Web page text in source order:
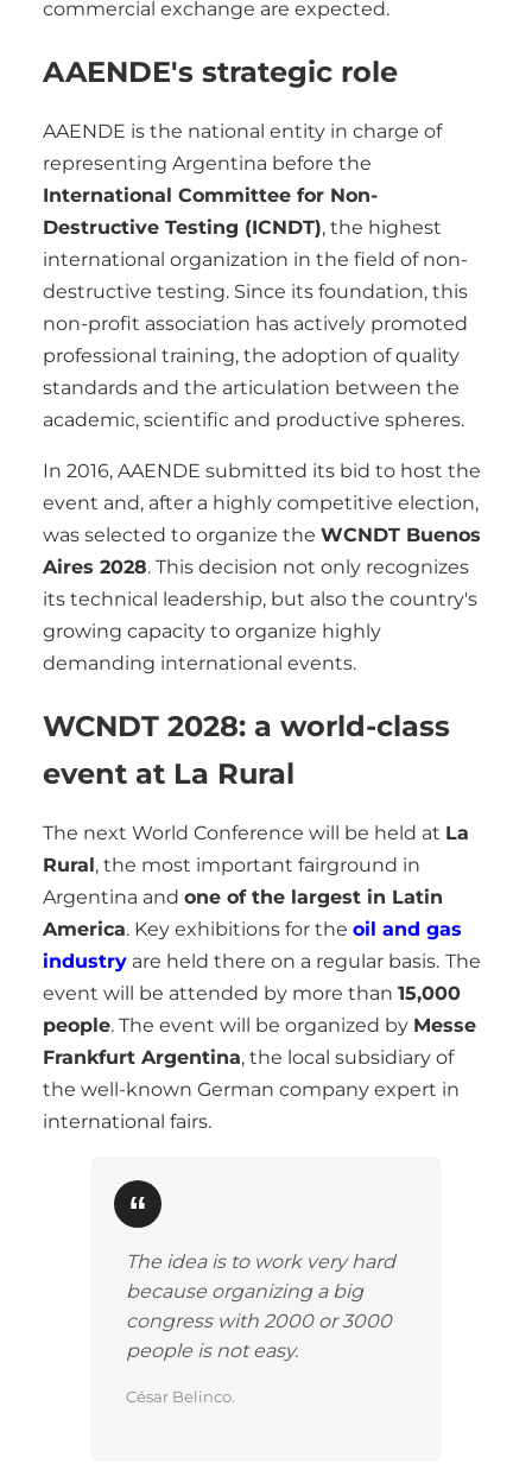
commercial exchange are expected.
AAENDE's strategic role
AAENDE is the national entity in charge of
representing Argentina before the
International Committee for Non-
Destructive Testing (ICNDT), the highest
international organization in the field of non-
destructive testing. Since its foundation, this
non-profit association has actively promoted
professional training, the adoption of quality
standards and the articulation between the
academic, scientific and productive spheres.
In 2016, AAENDE submitted its bid to host the
event and, after a highly competitive election,
was selected to organize the WCNDT Buenos
Aires 2028. This decision not only recognizes
its technical leadership, but also the country's
growing capacity to organize highly
demanding international events.
WCNDT 2028: a world-class
event at La Rural
The next World Conference will be held at La
Rural, the most important fairground in
Argentina and one of the largest in Latin
America. Key exhibitions for the oil and gas
industry are held there on a regular basis. The
event will be attended by more than 15,000
people. The event will be organized by Messe
Frankfurt Argentina, the local subsidiary of
the well-known German company expert in
international fairs.
The idea is to work very hard
because organizing a big
congress with 2000 or 3000
people is not easy.
César Belinco.